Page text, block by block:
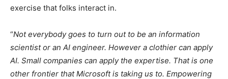
exercise that folks interact in.
“Not everybody goes to turn out to be an information
scientist or an AI engineer. However a clothier can apply
AI. Small companies can apply the expertise. That is one
other frontier that Microsoft is taking us to. Empowering